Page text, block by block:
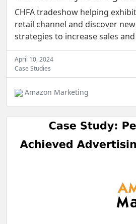
CHFA tradeshow helping
retail channel and discover
strategies to increase sales
April 10, 2024
Case Studies
Amazon Marketing